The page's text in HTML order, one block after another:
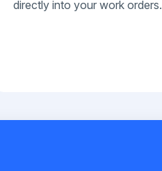
directly into your work orders.